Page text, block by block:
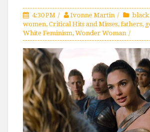
4:30 PM Ivonne Martin
women, Critical Hits and Misses, fathers,
White Feminism, Wonder Woman